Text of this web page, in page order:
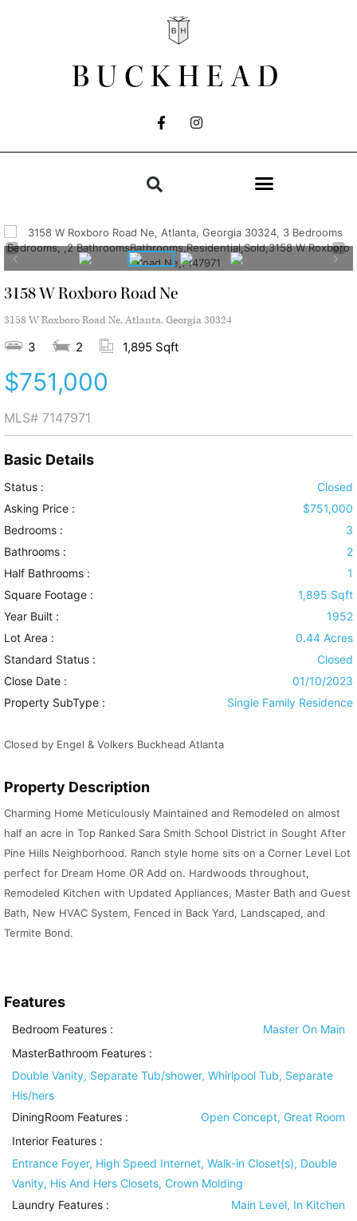
BUCKHEAD
3158 W Roxboro Road Ne
3158 W Roxboro Road Ne, Atlanta, Georgia 30324
3 2 1,895 Sqft
$751,000
MLS# 7147971
Basic Details
Status :
Closed
Asking Price :
$751,000
Bedrooms :
3
Bathrooms :
2
Half Bathrooms :
1
Square Footage :
1,895 Sqft
Year Built :
1952
Lot Area :
0.44 Acres
Standard Status :
Closed
Close Date :
01/10/2023
Property SubType :
Single Family Residence
Closed by Engel & Volkers Buckhead Atlanta
Property Description
Charming Home Meticulously Maintained and Remodeled on almost
half an acre in Top Ranked Sara Smith School District in Sought After
Pine Hills Neighborhood. Ranch style home sits on a Corner Level Lot
perfect for Dream Home OR Add on. Hardwoods throughout,
Remodeled Kitchen with Updated Appliances, Master Bath and Guest
Bath, New HVAC System, Fenced in Back Yard, Landscaped, and
Termite Bond.
Features
Bedroom Features :
Master On Main
MasterBathroom Features :
Double Vanity, Separate Tub/shower, Whirlpool Tub, Separate
His/hers
DiningRoom Features :
Open Concept, Great Room
Interior Features :
Entrance Foyer, High Speed Internet, Walk-in Closet(s), Double
Vanity, His And Hers Closets, Crown Molding
Laundry Features :
Main Level, In Kitchen